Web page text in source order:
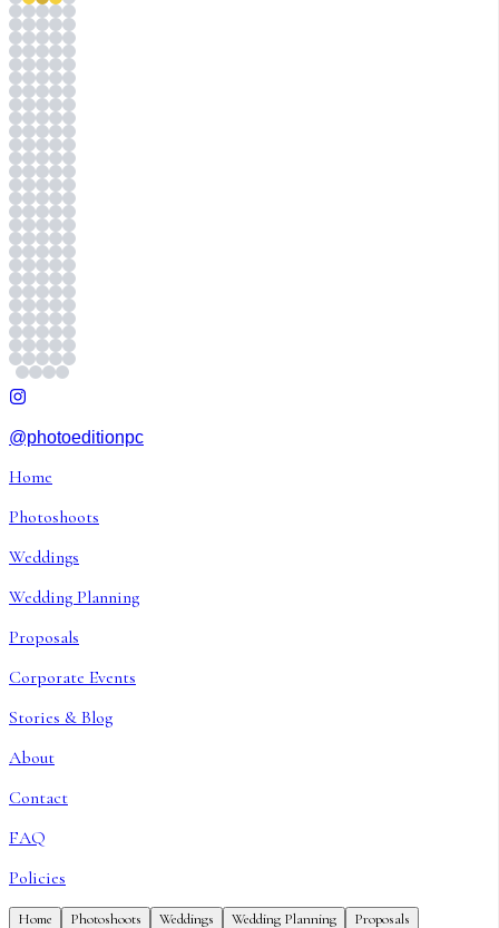
@photoeditionpc
Home
Photoshoots
Weddings
Wedding Planning
Proposals
Corporate Events
Stories & Blog
About
Contact
FAQ
Policies
Home Photoshoots Weddings Wedding Planning Proposals